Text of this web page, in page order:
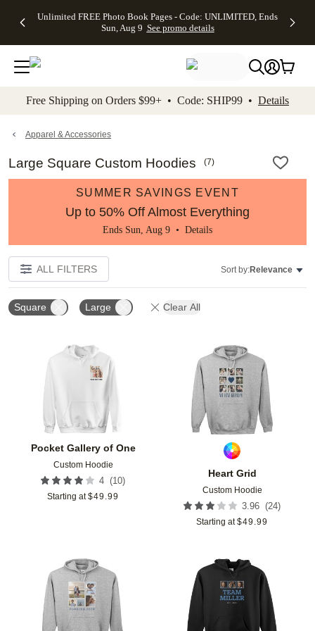
to main content Skip to footer Accessibility
Unlimited FREE Photo Book Pages - Code: UNLIMITED, Ends
Sun, Aug 9 See promo details
Off Almost
- No code
needed,
Ends Sun,
details
Cards + FREE
Addressing -
Code:
ADDRESSING,
details
Photo
FREE
Shipping -
Code:
Aug 9
details
Shipping
Orders
$99+ -
Code:
promo
All
Free Shipping on Orders $99+ • Code: SHIP99 • Details
Apparel & Accessories
Large Square Custom Hoodies (7)
SUMMER SAVINGS EVENT
Up to 50% Off Almost Everything
Ends Sun, Aug 9 • Details
ALL FILTERS Sort by:Relevance
Square Large Clear All
Pocket Gallery of One
Custom Hoodie
4 (10)
Starting at $49.99
Add to favorites
Heart Grid
Custom Hoodie
3.96 (24)
Starting at $49.99
Add to favorites